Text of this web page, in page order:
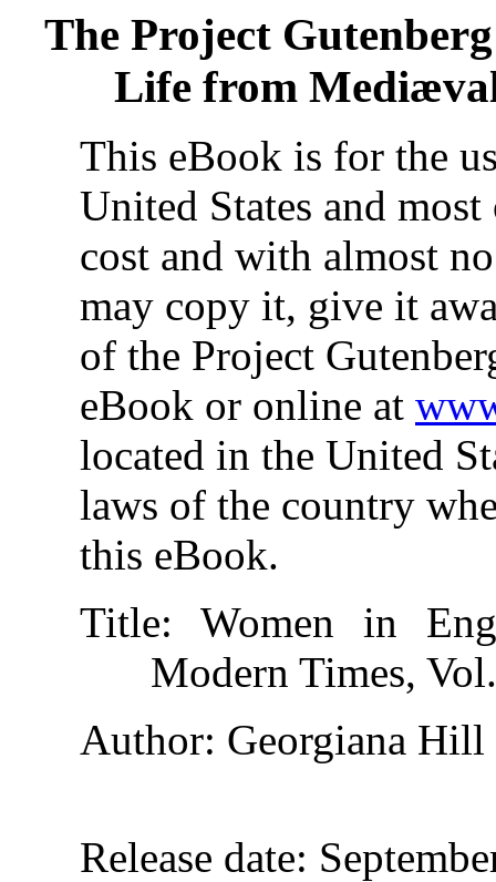
The Project
Life from
This eBook is for the
United States and
cost and with almost
may copy it, give it
of the Project
eBook or online at
located in the United
laws of the country
this eBook.
Title: Women in
Modern Times,
Author: Georgiana Hill
Release date: